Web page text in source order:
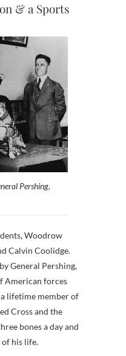
& a Sports
Pershing,
Woodrow
Calvin Coolidge.
General Pershing,
American forces
lifetime member of
Cross and the
bones a day and
of his life.